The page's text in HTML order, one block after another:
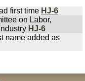
first time HJ-6
on Labor,
HJ-6
name added as